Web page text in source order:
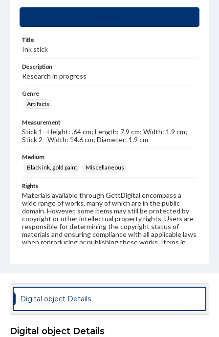
Title
Ink stick
Description
Research in progress
Genre
Artifacts
Measurement
Stick 1--Height: .64 cm; Length: 7.9 cm; Width: 1.9 cm;
Stick 2--Width: 14.6 cm; Diameter: 1.9 cm
Medium
Black ink, gold paint
Miscellaneous
Rights
Materials available through GettDigital encompass a
wide range of works, many of which are in the public
domain. However, some items may still be protected by
copyright or other intellectual property rights. Users are
responsible for determining the copyright status of
materials and ensuring compliance with all applicable laws
when reproducing or publishing these works. Items in
Digital object Details
Digital object Details